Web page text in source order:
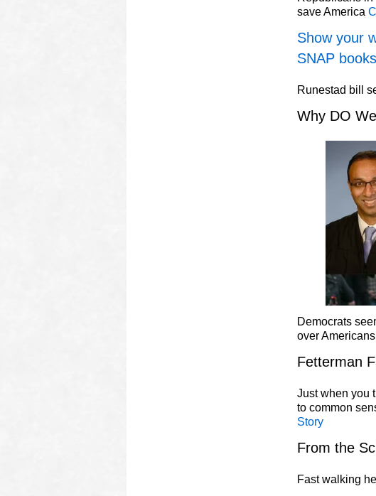
save America
Show your
SNAP books
Runestad bill
Why DO
Democrats
over Americans
Fetterman
Just when you
to common
Story
From the
Fast walking